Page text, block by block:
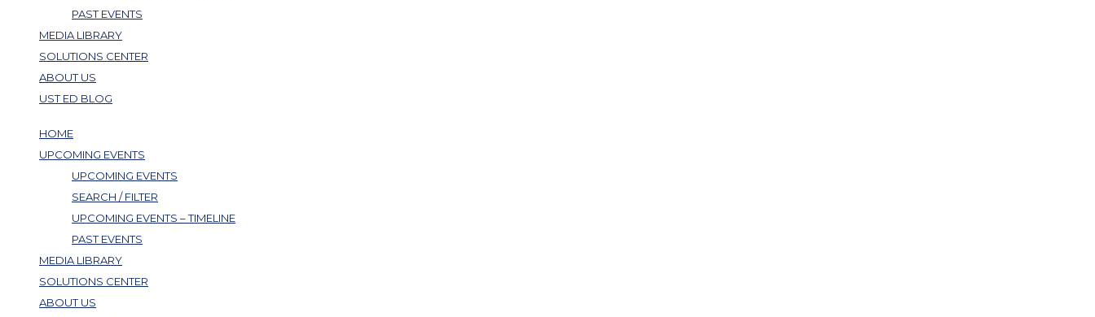
PAST EVENTS
MEDIA LIBRARY
SOLUTIONS CENTER
ABOUT US
UST ED BLOG
HOME
UPCOMING EVENTS
UPCOMING EVENTS
SEARCH / FILTER
UPCOMING EVENTS – TIMELINE
PAST EVENTS
MEDIA LIBRARY
SOLUTIONS CENTER
ABOUT US